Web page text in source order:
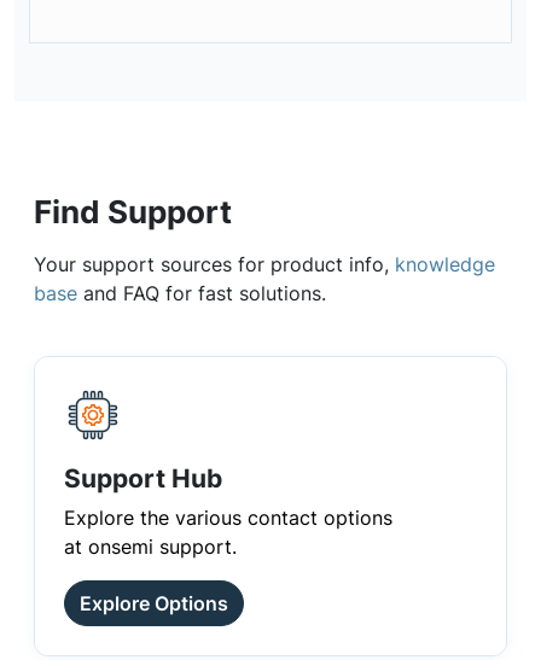
Find Support
Your support sources for product info, knowledge
base and FAQ for fast solutions.
Support Hub
Explore the various contact options
at onsemi support.
Explore Options